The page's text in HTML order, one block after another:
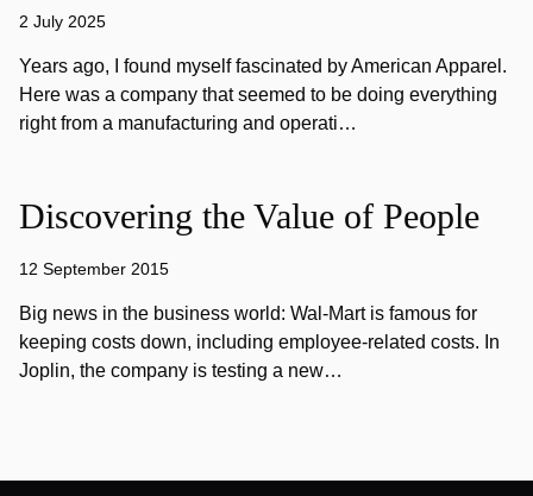
2 July 2025
Years ago, I found myself fascinated by American Apparel.
Here was a company that seemed to be doing everything
right from a manufacturing and operati…
Discovering the Value of People
12 September 2015
Big news in the business world: Wal-Mart is famous for
keeping costs down, including employee-related costs. In
Joplin, the company is testing a new…